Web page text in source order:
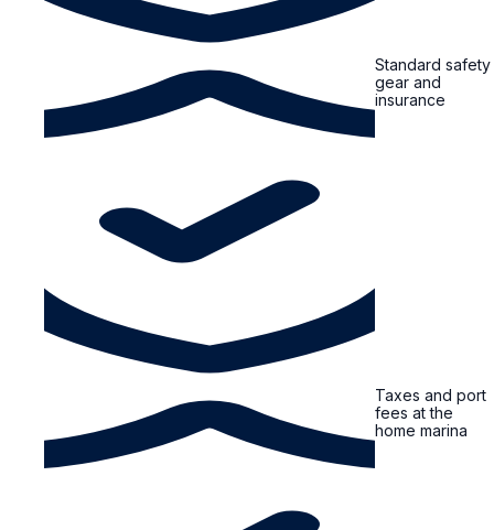
Standard safety
gear and
insurance
Taxes and port
fees at the
home marina